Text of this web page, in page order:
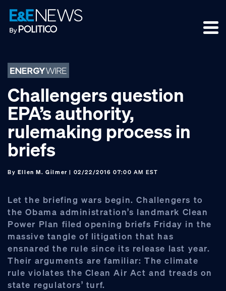
Skip
to
primary
Skip
to
main
Skip
to
footer
Challengers question
EPA’s authority,
rulemaking process in
briefs
By Ellen M. Gilmer | 02/22/2016 07:00 AM EST
Let the briefing wars begin. Challengers to
the Obama administration’s landmark Clean
Power Plan filed opening briefs Friday in the
massive tangle of litigation that has
ensnared the rule since its release last year.
Their arguments are familiar: The climate
rule violates the Clean Air Act and treads on
state regulators’ turf.